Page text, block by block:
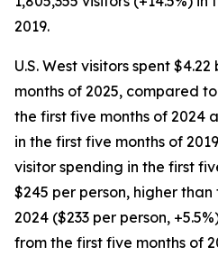
2019.
U.S. West visitors spent
months of 2025, compared
the first five months of 2024
in the first five months of
visitor spending in the first
$245 per person, higher
2024 ($233 per person,
from the first five months of